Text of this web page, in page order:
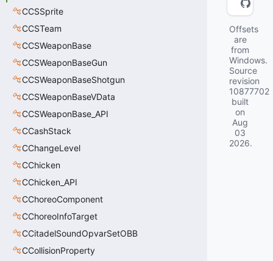
CCSSprite
CCSTeam
CCSWeaponBase
CCSWeaponBaseGun
CCSWeaponBaseShotgun
CCSWeaponBaseVData
CCSWeaponBase_API
CCashStack
CChangeLevel
CChicken
CChicken_API
CChoreoComponent
CChoreoInfoTarget
CCitadelSoundOpvarSetOBB
CCollisionProperty
Offsets
are
from
Windows.
Source
revision
10877702
built
on
Aug
03
2026.